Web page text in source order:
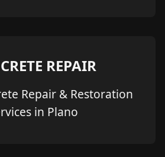
REPAIR
Repair & Restoration
in Plano